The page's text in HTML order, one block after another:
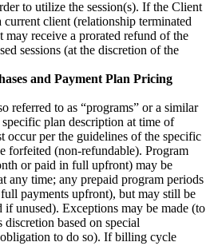
to utilize the session(s). If the Client
client (relationship terminated
receive a prorated refund of the
sessions (at the discretion of the
and Payment Plan Pricing
referred to as “programs” or a similar
plan description at time of
occur per the guidelines of the specific
forfeited (non-refundable). Program
or paid in full upfront) may be
any time; any prepaid program periods
payments upfront), but may still be
unused). Exceptions may be made (to
discretion based on special
to do so). If billing cycle